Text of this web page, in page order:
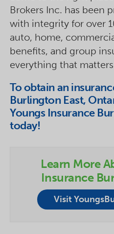
Brokers Inc. has been
with integrity for over
auto, home,
benefits, and group
everything that
To obtain an
Burlington East,
Youngs Insurance
today!
Learn More
Insurance
Visit